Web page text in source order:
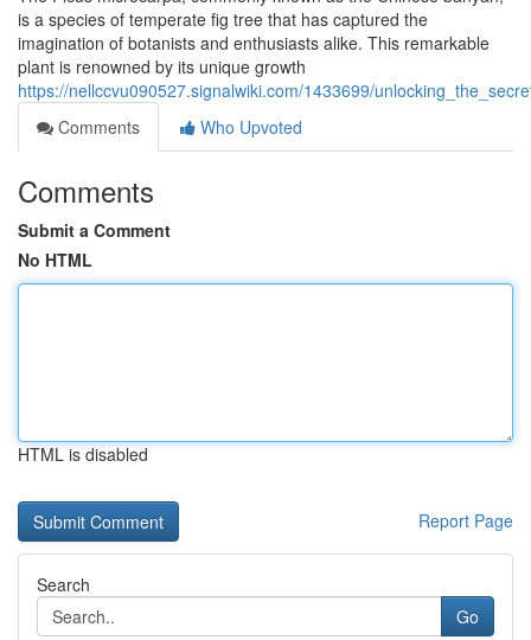
is a species of temperate fig tree that has captured the
imagination of botanists and enthusiasts alike. This remarkable
plant is renowned by its unique growth
https://nellccvu090527.signalwiki.com/1433699/
Comments
Who Upvoted
Comments
Submit a Comment
No HTML
HTML is disabled
Report Page
Search
Go